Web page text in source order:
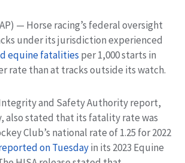
— Horse racing’s federal oversight
under its jurisdiction experienced
equine fatalities per 1,000 starts in
rate than at tracks outside its watch.
and Safety Authority report,
also stated that its fatality rate was
Club’s national rate of 1.25 for 2022
on Tuesdayin its 2023 Equine